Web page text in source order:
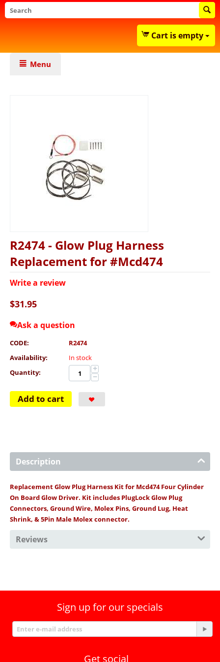
Cart is empty
Menu
R2474 - Glow Plug Harness
Replacement for #Mcd474
Write a review
$31.95
Ask a question
CODE:
R2474
Availability:
In stock
Quantity:
+
−
Add to cart
Description
Replacement Glow Plug Harness Kit for Mcd474 Four Cylinder
On Board Glow Driver. Kit includes PlugLock Glow Plug
Connectors, Ground Wire, Molex Pins, Ground Lug, Heat
Shrink, & 5Pin Male Molex connector.
Reviews
Sign up for our specials
Get social